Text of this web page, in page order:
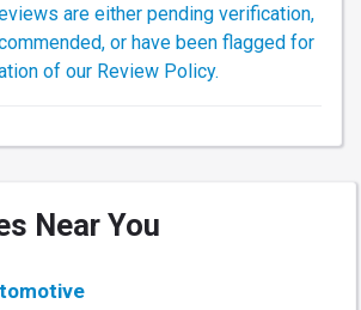
are either pending verification,
or have been flagged for
of our Review Policy.
Near You